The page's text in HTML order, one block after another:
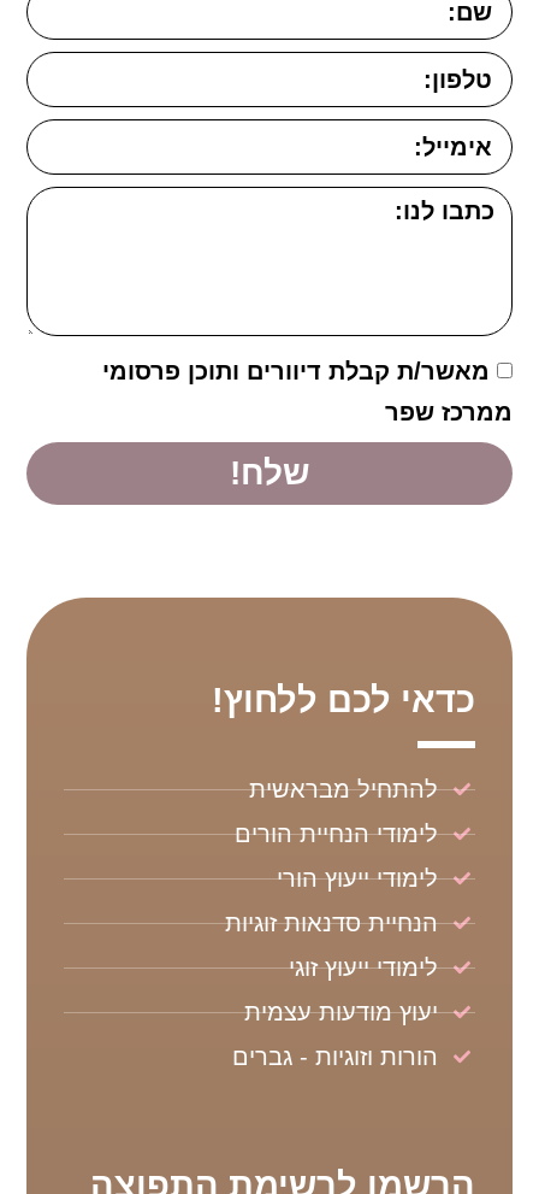
מאשר/ת קבלת דיוורים ותוכן פרסומי
ממרכז שפר
שלח!
כדאי לכם ללחוץ!
להתחיל מבראשית
לימודי הנחיית הורים
לימודי ייעוץ הורי
הנחיית סדנאות זוגיות
לימודי ייעוץ זוגי
יעוץ מודעות עצמית
הורות וזוגיות - גברים
הרשמו לרשימת התפוצה